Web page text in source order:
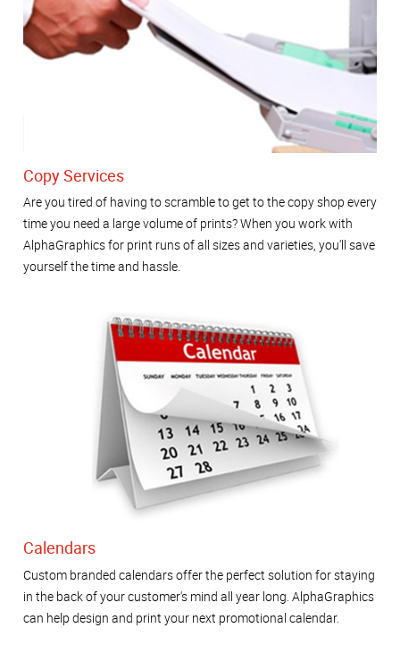
Copy Services
Are you tired of having to scramble to get to the copy shop every
time you need a large volume of prints? When you work with
AlphaGraphics for print runs of all sizes and varieties, you'll save
yourself the time and hassle.
Calendars
Custom branded calendars offer the perfect solution for staying
in the back of your customer's mind all year long. AlphaGraphics
can help design and print your next promotional calendar.